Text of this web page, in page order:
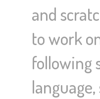
and
to work
following